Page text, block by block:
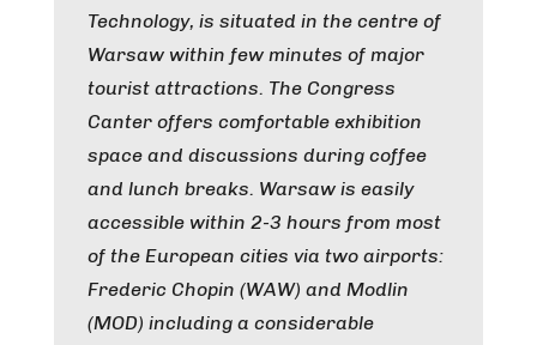
Technology, is situated in the centre of
Warsaw within few minutes of major
tourist attractions. The Congress
Canter offers comfortable exhibition
space and discussions during coffee
and lunch breaks. Warsaw is easily
accessible within 2-3 hours from most
of the European cities via two airports:
Frederic Chopin (WAW) and Modlin
(MOD) including a considerable